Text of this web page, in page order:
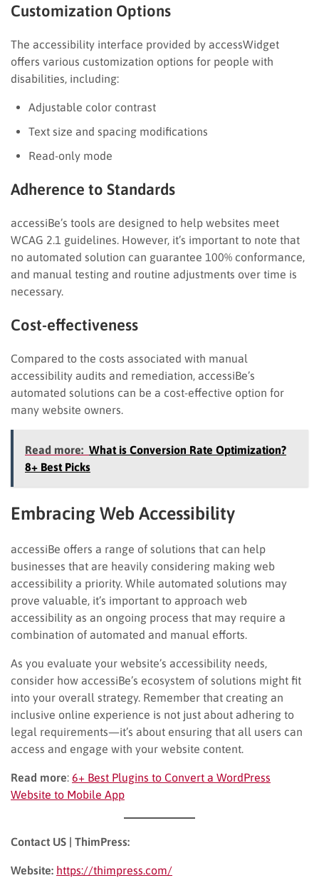
Customization Options
The accessibility interface provided by accessWidget
offers various customization options for people with
disabilities, including:
Adjustable color contrast
Text size and spacing modifications
Read-only mode
Adherence to Standards
accessiBe’s tools are designed to help websites meet
WCAG 2.1 guidelines. However, it’s important to note that
no automated solution can guarantee 100% conformance,
and manual testing and routine adjustments over time is
necessary.
Cost-effectiveness
Compared to the costs associated with manual
accessibility audits and remediation, accessiBe’s
automated solutions can be a cost-effective option for
many website owners.
Read more: What is Conversion Rate Optimization?
8+ Best Picks
Embracing Web Accessibility
accessiBe offers a range of solutions that can help
businesses that are heavily considering making web
accessibility a priority. While automated solutions may
prove valuable, it’s important to approach web
accessibility as an ongoing process that may require a
combination of automated and manual efforts.
As you evaluate your website’s accessibility needs,
consider how accessiBe’s ecosystem of solutions might fit
into your overall strategy. Remember that creating an
inclusive online experience is not just about adhering to
legal requirements—it’s about ensuring that all users can
access and engage with your website content.
Read more: 6+ Best Plugins to Convert a WordPress
Website to Mobile App
Contact US | ThimPress:
Website: https://thimpress.com/